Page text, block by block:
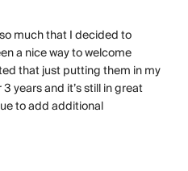
much that I decided to
a nice way to welcome
that just putting them in my
years and it’s still in great
to add additional